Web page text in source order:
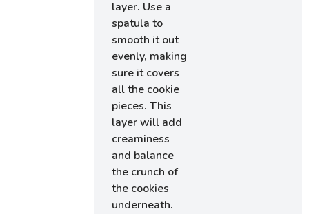
layer. Use a
spatula to
smooth it out
evenly, making
sure it covers
all the cookie
pieces. This
layer will add
creaminess
and balance
the crunch of
the cookies
underneath.